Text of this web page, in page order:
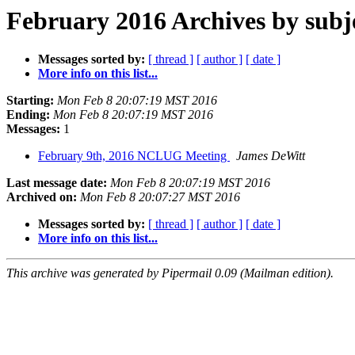
February 2016 Archives by
Messages sorted by: [ thread ] [ author ] [ date ]
More info on this list...
Starting: Mon Feb 8 20:07:19 MST 2016
Ending: Mon Feb 8 20:07:19 MST 2016
Messages: 1
February 9th, 2016 NCLUG Meeting
James DeWitt
Last message date: Mon Feb 8 20:07:19 MST 2016
Archived on: Mon Feb 8 20:07:27 MST 2016
Messages sorted by: [ thread ] [ author ] [ date ]
More info on this list...
This archive was generated by Pipermail 0.09 (Mailman edition).